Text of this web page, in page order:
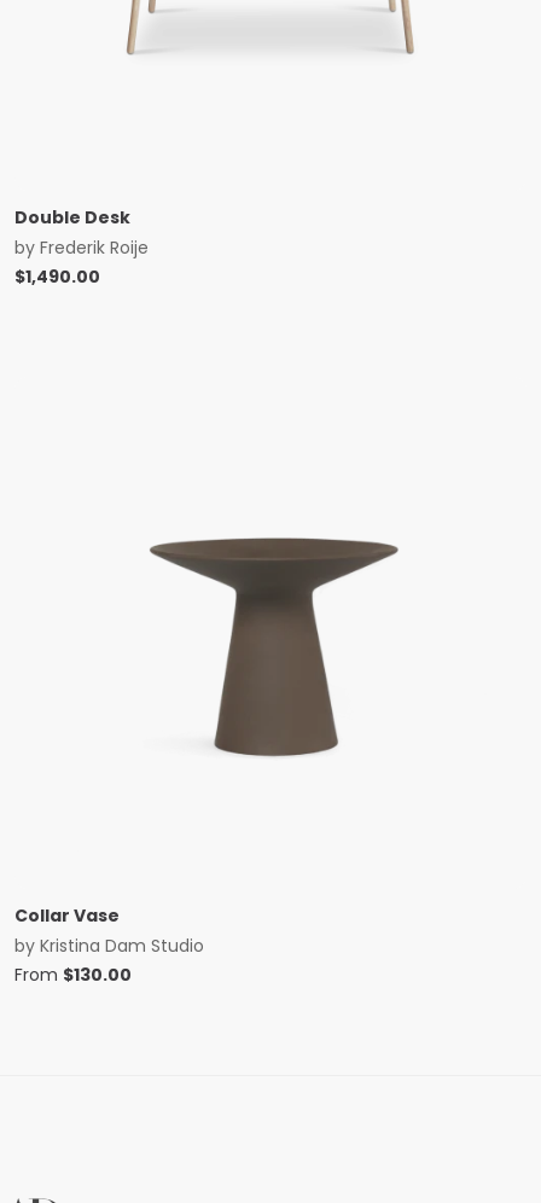
Double Desk
by Frederik Roije
$1,490.00
Collar Vase
by Kristina Dam Studio
From $130.00